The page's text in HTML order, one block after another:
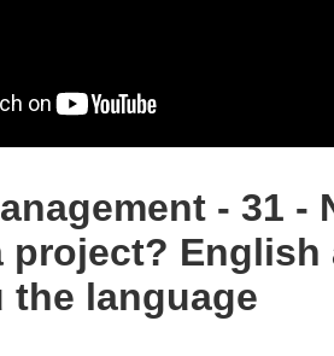
- 31 -
project? English
the language